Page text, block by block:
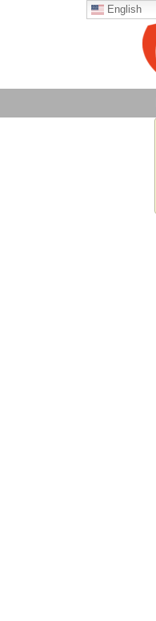
English